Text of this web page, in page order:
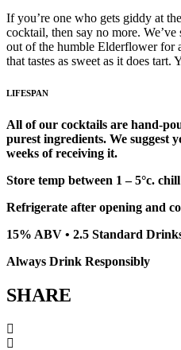
If you’re one who gets giddy at
cocktail, then say no more.
out of the humble Elderflower for
that tastes as sweet as it does tart.
LIFESPAN
All of our cocktails are hand-
purest ingredients. We suggest
weeks of receiving it.
Store temp between 1 – 5°c.
Refrigerate after opening and
15% ABV • 2.5 Standard
Always Drink Responsibly
SHARE